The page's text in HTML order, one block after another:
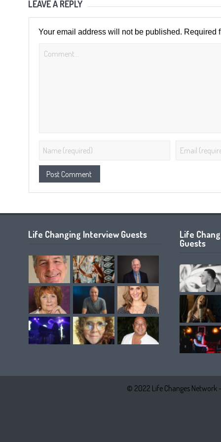
LEAVE A REPLY
Your email address will not be published. Required
Life Changing Interview Guests
Life
Guests
© 2022 Life Changes Network